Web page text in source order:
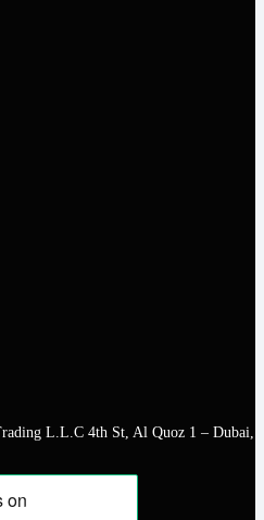
L.L.C 4th St, Al Quoz 1 – Dubai,